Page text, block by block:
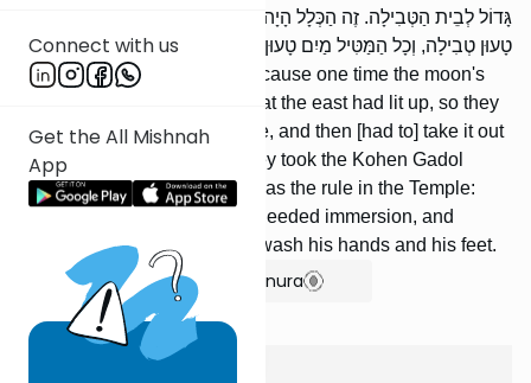
Connect with us
Get the All Mishnah
App
גָּדוֹל לְבֵית הַטְּבִילָה. זֶה הַכְּלָל הָיָה בַמִּקְדָּשׁ: כָּל הַמֵּסִיךְ אֶת רַגְלָיו
טָעוּן טְבִילָה, וְכָל הַמַּטִּיל מַיִם טָעוּן קִדּוּשׁ יָדַיִם וְרַגְלַיִם.
Why was this necessary? Because one time the moon's
light rose and they thought that the east had lit up, so they
slaughtered the daily sacrifice, and then [had to] take it out
to the place of burning. They took the Kohen Gadol
down to the mikveh. This was the rule in the Temple:
Whoever moved his bowels needed immersion, and
whoever urinated needed to wash his hands and his feet.
Show Bartenura